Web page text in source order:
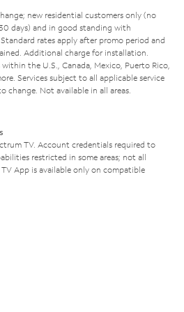
new residential customers only (no
days) and in good standing with
rates apply after promo period and
Additional charge for installation.
the U.S., Canada, Mexico, Puerto Rico,
Services subject to all applicable service
change. Not available in all areas.
TV. Account credentials required to
restricted in some areas; not all
App is available only on compatible